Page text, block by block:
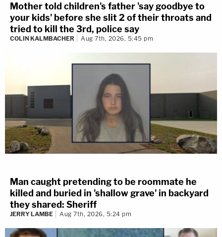
Mother told children's father 'say goodbye to
your kids' before she slit 2 of their throats and
tried to kill the 3rd, police say
COLIN KALMBACHER Aug 7th, 2026, 5:45 pm
Man caught pretending to be roommate he
killed and buried in 'shallow grave' in backyard
they shared: Sheriff
JERRY LAMBE Aug 7th, 2026, 5:24 pm